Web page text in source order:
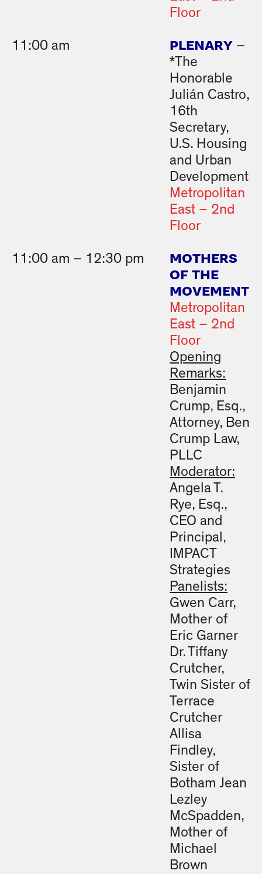
Floor
11:00 am PLENARY –
*The
Honorable
Julián Castro,
16th
Secretary,
U.S. Housing
and Urban
Development
Metropolitan
East – 2nd
Floor
11:00 am – 12:30 pm
MOTHERS
OF THE
MOVEMENT
Metropolitan
East – 2nd
Floor
Opening
Remarks:
Benjamin
Crump, Esq.,
Attorney, Ben
Crump Law,
PLLC
Moderator:
Angela T.
Rye, Esq.,
CEO and
Principal,
IMPACT
Strategies
Panelists:
Gwen Carr,
Mother of
Eric Garner
Dr. Tiffany
Crutcher,
Twin Sister of
Terrace
Crutcher
Allisa
Findley,
Sister of
Botham Jean
Lezley
McSpadden,
Mother of
Michael
Brown